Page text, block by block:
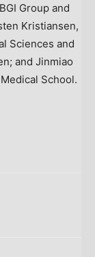
Group and
Kristiansen,
Sciences and
; and Jinmiao
School.